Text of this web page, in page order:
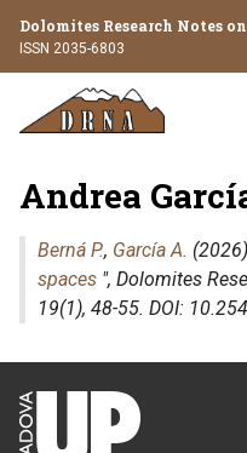
Dolomites Research Notes
ISSN 2035-6803
Andrea
Berná P., García A.
spaces ", Dolomites
19(1), 48-55. DOI: